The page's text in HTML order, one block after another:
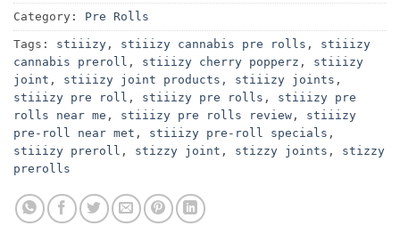
Category: Pre Rolls
Tags: stiiizy , stiiizy cannabis pre rolls , stiiizy
cannabis preroll , stiiizy cherry popperz , stiiizy
joint , stiiizy joint products , stiiizy joints ,
stiiizy pre roll , stiiizy pre rolls , stiiizy pre
rolls near me , stiiizy pre rolls review , stiiizy
pre-roll near met , stiiizy pre-roll specials ,
stiiizy preroll , stizzy joint , stizzy joints , stizzy
prerolls